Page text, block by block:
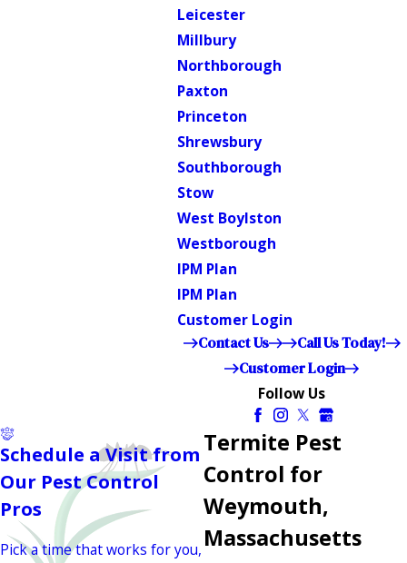
Leicester
Millbury
Northborough
Paxton
Princeton
Shrewsbury
Southborough
Stow
West Boylston
Westborough
IPM Plan
IPM Plan
Customer Login
Contact Us
Call Us Today!
Customer Login
Follow Us
Termite Pest
Control for
Weymouth,
Massachusetts
Schedule a Visit from
Our Pest Control
Pros
Pick a time that works for you,